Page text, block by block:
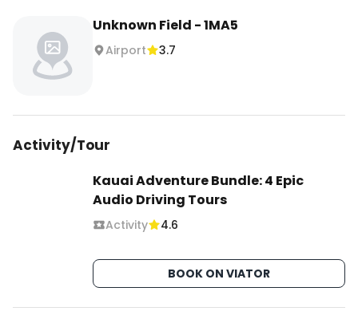
Unknown Field - 1MA5
Airport 3.7
Activity/Tour
Kauai Adventure Bundle: 4 Epic
Audio Driving Tours
Activity 4.6
BOOK ON VIATOR